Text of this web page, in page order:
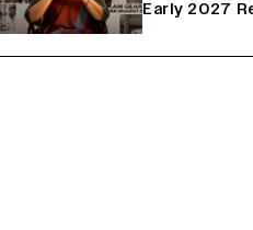
Early 2027